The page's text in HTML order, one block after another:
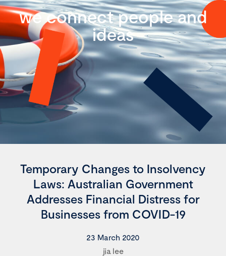
we connect people and
ideas
Temporary Changes to Insolvency
Laws: Australian Government
Addresses Financial Distress for
Businesses from COVID-19
23 March 2020
jia lee